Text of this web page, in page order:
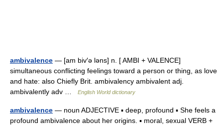
ambivalence — [am biv′ə ləns] n. [ AMBI + VALENCE]
simultaneous conflicting feelings toward a person or thing, as love
and hate: also Chiefly Brit. ambivalency ambivalent adj.
ambivalently adv …
English World dictionary
ambivalence — noun ADJECTIVE ▪ deep, profound ▪ She feels a
profound ambivalence about her origins. ▪ moral, sexual VERB +